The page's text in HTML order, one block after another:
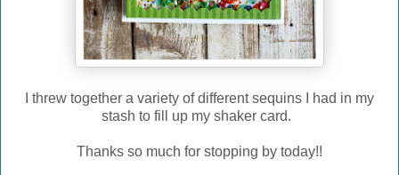
I threw together a variety of different sequins I had in my
stash to fill up my shaker card.
Thanks so much for stopping by today!!